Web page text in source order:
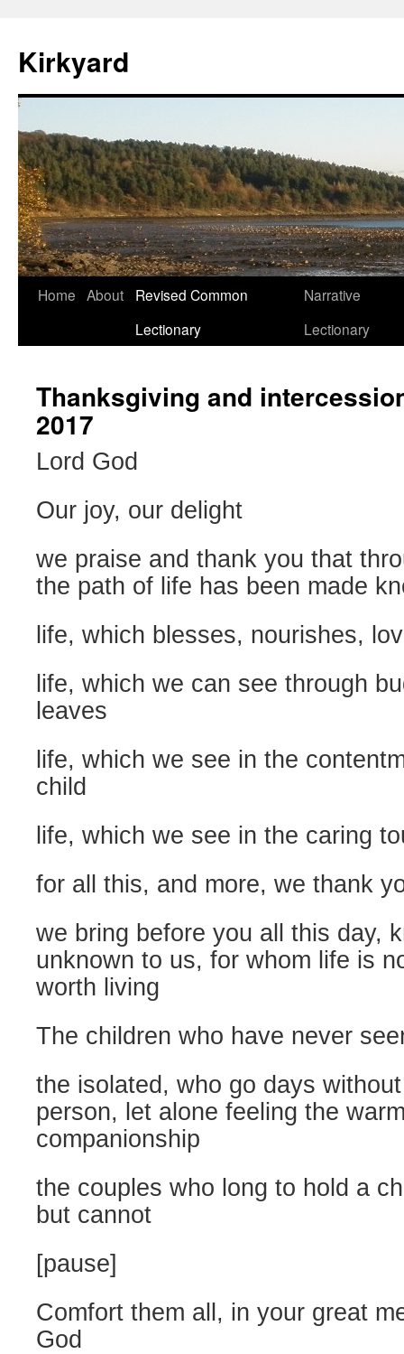
content
Kirkyard
Home About
Revised Common
Lectionary
Narrative
Lectionary
Thanksgiving and
2017
Lord God
Our joy, our delight
we praise and thank you that
the path of life has been made
life, which blesses, nourishes,
life, which we can see through
leaves
life, which we see in the
child
life, which we see in the caring
for all this, and more, we thank
we bring before you all this day,
unknown to us, for whom life is
worth living
The children who have never
the isolated, who go days
person, let alone feeling the
companionship
the couples who long to hold a
but cannot
[pause]
Comfort them all, in your great
God